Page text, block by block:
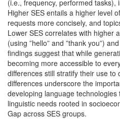
(i.e., frequency, performed tasks),
Higher SES entails a higher level
requests more concisely, and
Lower SES correlates with higher
(using ”hello” and ”thank you”)
findings suggest that while
becoming more accessible to
differences still stratify their use
differences underscore the
developing language
linguistic needs rooted in
Gap across SES groups.